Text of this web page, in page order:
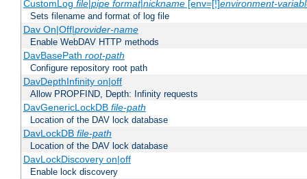
CustomLog file| pipe format|nickname[env=[!]environment-
Sets filename and format of log file
Dav On|Off|provider-name
Enable WebDAV HTTP methods
DavBasePath root-path
Configure repository root path
DavDepthInfinity on|off
Allow PROPFIND, Depth: Infinity requests
DavGenericLockDB file-path
Location of the DAV lock database
DavLockDB file-path
Location of the DAV lock database
DavLockDiscovery on|off
Enable lock discovery